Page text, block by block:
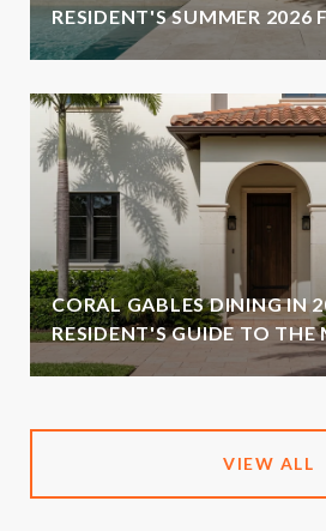
RESIDENT'S SUMMER 2026
CORAL GABLES DINING IN
RESIDENT'S GUIDE TO THE
VIEW ALL